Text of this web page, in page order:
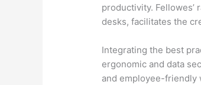
productivity.
desks, facilitates the
Integrating the best
ergonomic and data
and employee-friendly